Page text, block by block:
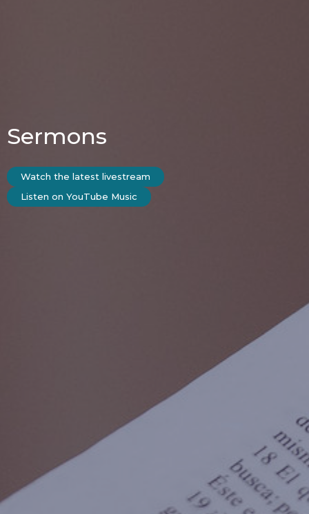
Sermons
Watch the latest livestream
Listen on YouTube Music